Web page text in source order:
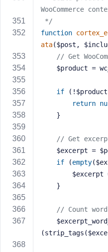
WooCommerce
*/
function
ata($post,
// Get
$product
if
return
    }
// Get
$excerpt =
if (empty
    }
// Count